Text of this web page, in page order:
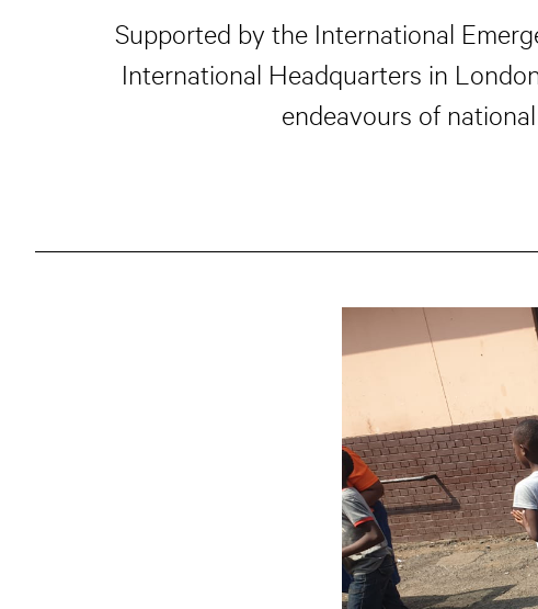
Supported by the International
International Headquarters in
endeavours of